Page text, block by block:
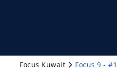
Focus Kuwait Focus 9 -